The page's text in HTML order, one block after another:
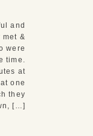
and
met &
were
time.
at
one
they
[…]